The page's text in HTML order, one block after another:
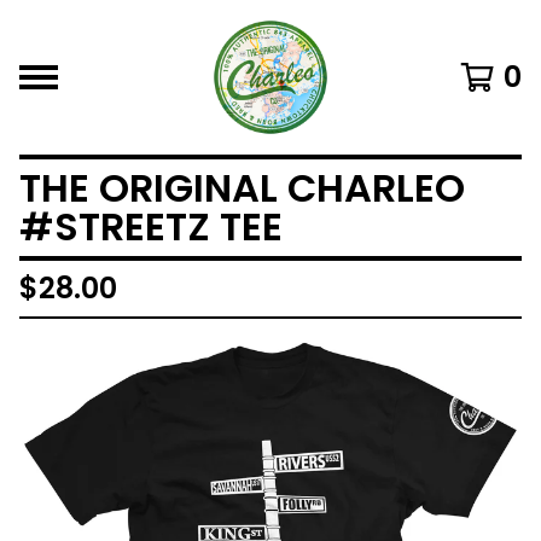
0
THE ORIGINAL CHARLEO
#STREETZ TEE
$28.00